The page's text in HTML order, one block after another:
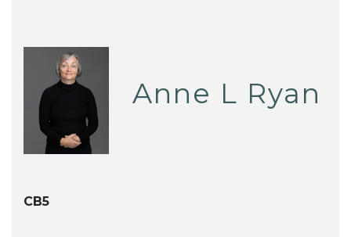
Anne L Ryan
CB5